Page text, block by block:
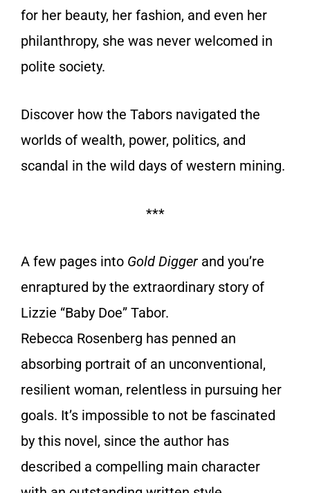
for her beauty, her fashion, and even her
philanthropy, she was never welcomed in
polite society.
Discover how the Tabors navigated the
worlds of wealth, power, politics, and
scandal in the wild days of western mining.
***
A few pages into Gold Digger and you’re
enraptured by the extraordinary story of
Lizzie “Baby Doe” Tabor.
Rebecca Rosenberg has penned an
absorbing portrait of an unconventional,
resilient woman, relentless in pursuing her
goals. It’s impossible to not be fascinated
by this novel, since the author has
described a compelling main character